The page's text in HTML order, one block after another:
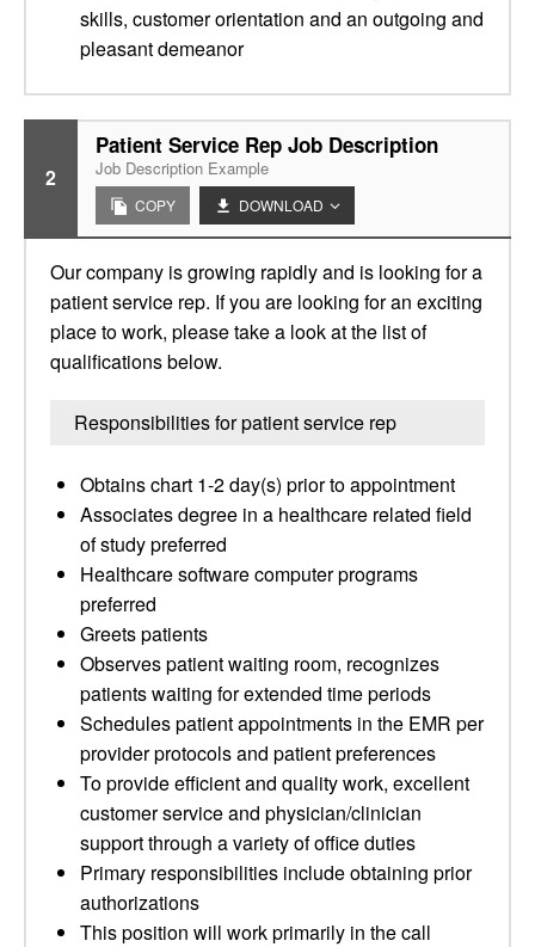
skills, customer orientation and an outgoing and
pleasant demeanor
2
Patient Service Rep Job Description
Job Description Example
COPY DOWNLOAD
Our company is growing rapidly and is looking for a
patient service rep. If you are looking for an exciting
place to work, please take a look at the list of
qualifications below.
Responsibilities for patient service rep
Obtains chart 1-2 day(s) prior to appointment
Associates degree in a healthcare related field
of study preferred
Healthcare software computer programs
preferred
Greets patients
Observes patient waiting room, recognizes
patients waiting for extended time periods
Schedules patient appointments in the EMR per
provider protocols and patient preferences
To provide efficient and quality work, excellent
customer service and physician/clinician
support through a variety of office duties
Primary responsibilities include obtaining prior
authorizations
This position will work primarily in the call